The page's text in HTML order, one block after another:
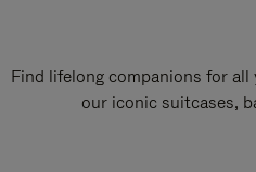
Find lifelong companions for
our iconic suitcases,